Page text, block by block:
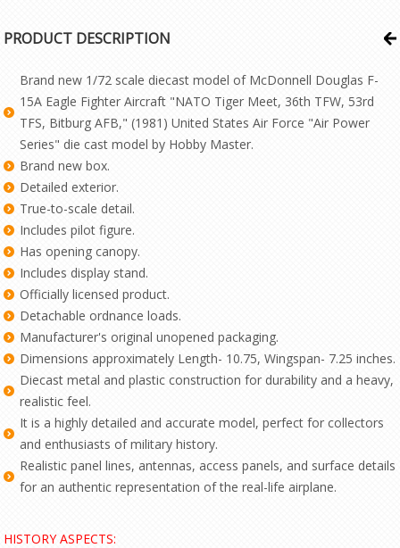
PRODUCT DESCRIPTION
Brand new 1/72 scale diecast model of McDonnell Douglas F-
15A Eagle Fighter Aircraft "NATO Tiger Meet, 36th TFW, 53rd
TFS, Bitburg AFB," (1981) United States Air Force "Air Power
Series" die cast model by Hobby Master.
Brand new box.
Detailed exterior.
True-to-scale detail.
Includes pilot figure.
Has opening canopy.
Includes display stand.
Officially licensed product.
Detachable ordnance loads.
Manufacturer's original unopened packaging.
Dimensions approximately Length- 10.75, Wingspan- 7.25 inches.
Diecast metal and plastic construction for durability and a heavy,
realistic feel.
It is a highly detailed and accurate model, perfect for collectors
and enthusiasts of military history.
Realistic panel lines, antennas, access panels, and surface details
for an authentic representation of the real-life airplane.
HISTORY ASPECTS: